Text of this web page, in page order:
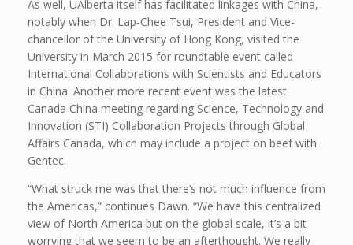
As well, UAlberta itself has facilitated linkages with China,
notably when Dr. Lap-Chee Tsui, President and Vice-
chancellor of the University of Hong Kong, visited the
University in March 2015 for roundtable event called
International Collaborations with Scientists and Educators
in China. Another more recent event was the latest
Canada China meeting regarding Science, Technology and
Innovation (STI) Collaboration Projects through Global
Affairs Canada, which may include a project on beef with
Gentec.
“What struck me was that there’s not much influence from
the Americas,” continues Dawn. “We have this centralized
view of North America but on the global scale, it’s a bit
worrying that we seem to be an afterthought. We really